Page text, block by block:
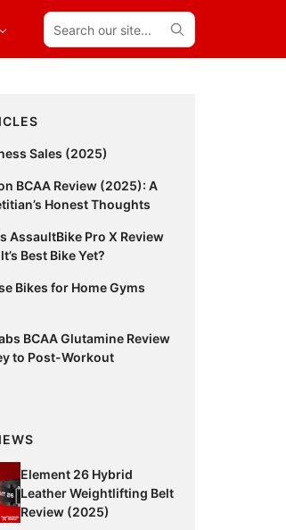
Search
our
site...
Sales (2025)
BCAA Review (2025): A
Honest Thoughts
AssaultBike Pro X Review
Best Bike Yet?
Bikes for Home Gyms
BCAA Glutamine Review
to Post-Workout
Element 26 Hybrid
Leather Weightlifting Belt
Review (2025)